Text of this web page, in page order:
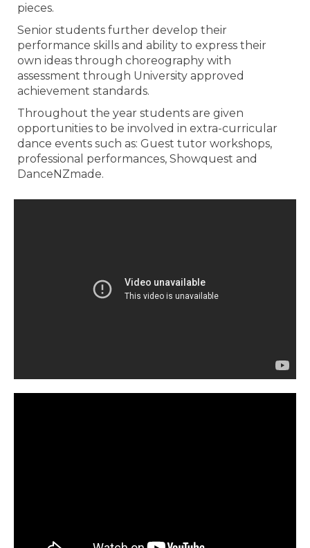
pieces.
Senior students further develop their
performance skills and ability to express their
own ideas through choreography with
assessment through University approved
achievement standards.
Throughout the year students are given
opportunities to be involved in extra-curricular
dance events such as: Guest tutor workshops,
professional performances, Showquest and
DanceNZmade.